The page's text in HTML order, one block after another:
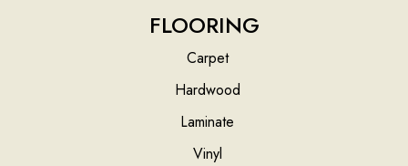
FLOORING
Carpet
Hardwood
Laminate
Vinyl